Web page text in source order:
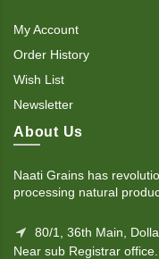
My Account
Order History
Wish List
Newsletter
About Us
Naati Grains has
processing natural
80/1, 36th Main,
Near sub Registrar